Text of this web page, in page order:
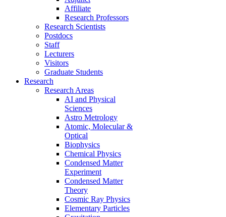
Affiliate
Research Professors
Research Scientists
Postdocs
Staff
Lecturers
Visitors
Graduate Students
Research
Research Areas
AI and Physical
Sciences
Astro Metrology
Atomic, Molecular &
Optical
Biophysics
Chemical Physics
Condensed Matter
Experiment
Condensed Matter
Theory
Cosmic Ray Physics
Elementary Particles